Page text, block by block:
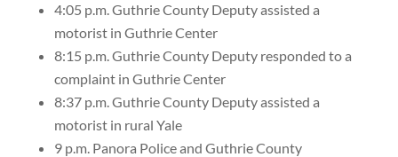
4:05 p.m. Guthrie County Deputy assisted a
motorist in Guthrie Center
8:15 p.m. Guthrie County Deputy responded to a
complaint in Guthrie Center
8:37 p.m. Guthrie County Deputy assisted a
motorist in rural Yale
9 p.m. Panora Police and Guthrie County